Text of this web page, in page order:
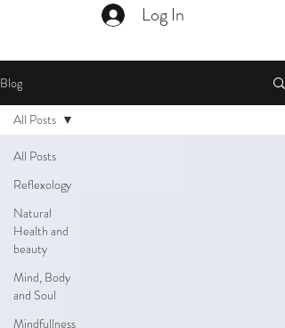
Log In
Blog
All Posts
Reflexology
Natural
Health and
beauty
Mind, Body
and Soul
Mindfullness
All Posts